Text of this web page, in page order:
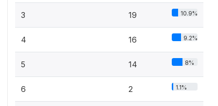
3 19 10.9%
4 16 9.2%
5 14 8%
6 2 1.1%